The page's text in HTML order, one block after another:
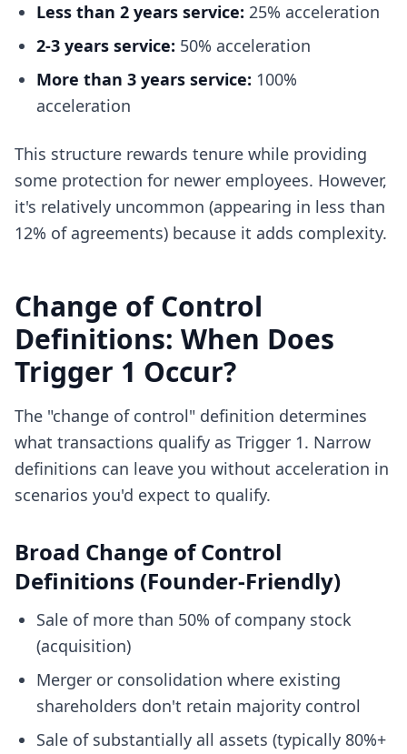
Less than 2 years service: 25% acceleration
2-3 years service: 50% acceleration
More than 3 years service: 100%
acceleration
This structure rewards tenure while providing
some protection for newer employees. However,
it's relatively uncommon (appearing in less than
12% of agreements) because it adds complexity.
Change of Control
Definitions: When Does
Trigger 1 Occur?
The "change of control" definition determines
what transactions qualify as Trigger 1. Narrow
definitions can leave you without acceleration in
scenarios you'd expect to qualify.
Broad Change of Control
Definitions (Founder-Friendly)
Sale of more than 50% of company stock
(acquisition)
Merger or consolidation where existing
shareholders don't retain majority control
Sale of substantially all assets (typically 80%+